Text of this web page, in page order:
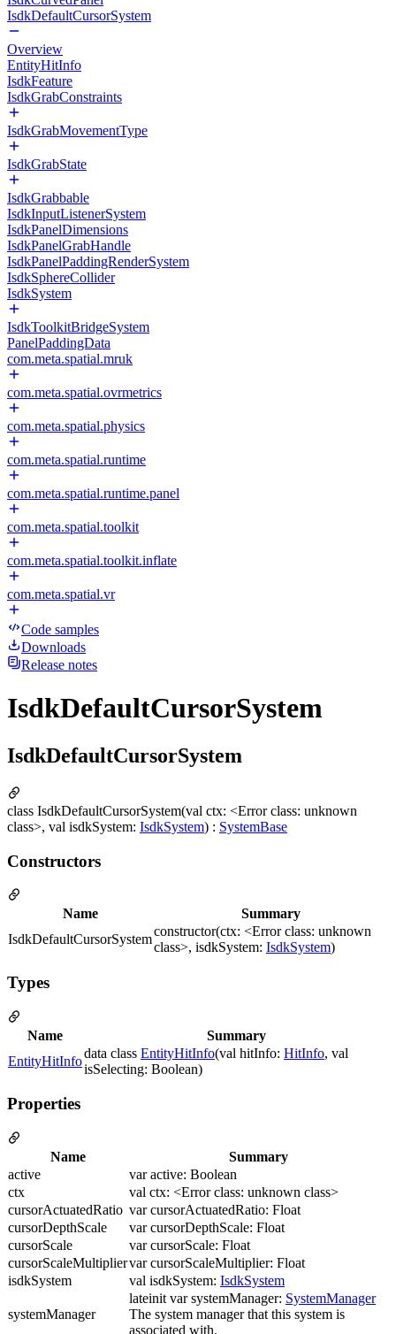
IsdkDefaultCursorSystem
Overview
EntityHitInfo
IsdkFeature
IsdkGrabConstraints
IsdkGrabMovementType
IsdkGrabState
IsdkGrabbable
IsdkInputListenerSystem
IsdkPanelDimensions
IsdkPanelGrabHandle
IsdkPanelPaddingRenderSystem
IsdkSphereCollider
IsdkSystem
IsdkToolkitBridgeSystem
PanelPaddingData
com.meta.spatial.mruk
com.meta.spatial.ovrmetrics
com.meta.spatial.physics
com.meta.spatial.runtime
com.meta.spatial.runtime.panel
com.meta.spatial.toolkit
com.meta.spatial.toolkit.inflate
com.meta.spatial.vr
Code samples
Downloads
Release notes
IsdkDefaultCursorSystem
IsdkDefaultCursorSystem
class IsdkDefaultCursorSystem(val ctx: <Error class: unknown
class>, val isdkSystem: IsdkSystem) : SystemBase
Constructors
Name
Summary
IsdkDefaultCursorSystem
constructor(ctx: <Error class: unknown
class>, isdkSystem: IsdkSystem)
Types
Name
Summary
EntityHitInfo
data class EntityHitInfo(val hitInfo: HitInfo, val
isSelecting: Boolean)
Properties
Name
Summary
active
var active: Boolean
ctx
val ctx: <Error class: unknown class>
cursorActuatedRatio var cursorActuatedRatio: Float
cursorDepthScale
var cursorDepthScale: Float
cursorScale
var cursorScale: Float
cursorScaleMultipliervar cursorScaleMultiplier: Float
isdkSystem
val isdkSystem: IsdkSystem
systemManager
lateinit var systemManager: SystemManager
The system manager that this system is
associated with.